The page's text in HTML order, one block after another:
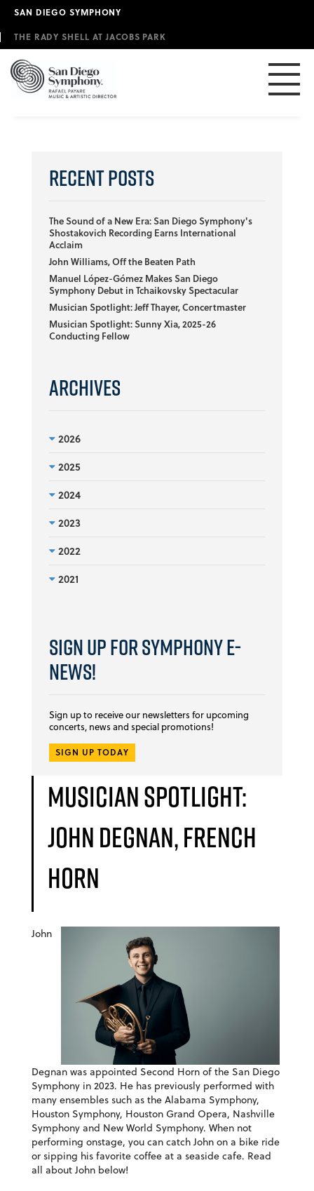
Skip
main
content
SAN DIEGO SYMPHONY
THE RADY SHELL AT JACOBS PARK
Recent Posts
The Sound of a New Era: San Diego Symphony's
Shostakovich Recording Earns International
Acclaim
John Williams, Off the Beaten Path
Manuel López-Gómez Makes San Diego
Symphony Debut in Tchaikovsky Spectacular
Musician Spotlight: Jeff Thayer, Concertmaster
Musician Spotlight: Sunny Xia, 2025-26
Conducting Fellow
Archives
2026
2025
2024
2023
2022
2021
Sign Up for Symphony E-
news!
Sign up to receive our newsletters for upcoming
concerts, news and special promotions!
SIGN UP TODAY
Musician Spotlight:
John Degnan, French
horn
John
Degnan was appointed Second Horn of the San Diego
Symphony in 2023. He has previously performed with
many ensembles such as the Alabama Symphony,
Houston Symphony, Houston Grand Opera, Nashville
Symphony and New World Symphony. When not
performing onstage, you can catch John on a bike ride
or sipping his favorite coffee at a seaside cafe. Read
all about John below!